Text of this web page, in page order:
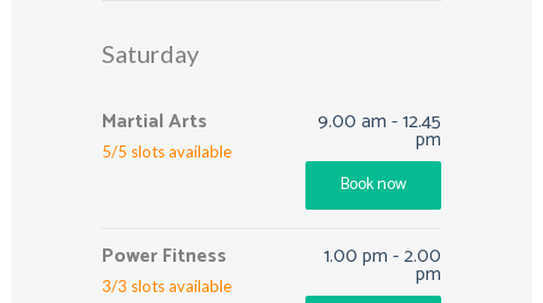
Saturday
Martial Arts
5/5 slots available
9.00 am-12.45
pm
Book now
Power Fitness
3/3 slots available
1.00 pm-2.00
pm